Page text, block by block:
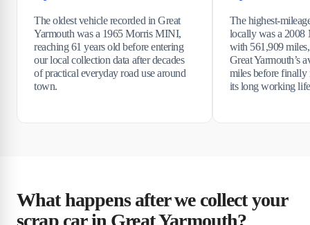
The oldest vehicle recorded in Great
Yarmouth was a 1965 Morris MINI,
reaching 61 years old before entering
our local collection data after decades
of practical everyday road use around
town.
The highest-
locally was a 2008
with 561,909
Great Yarmouth’s
miles before finally
its long working
What happens after we collect your
scrap car in Great Yarmouth?